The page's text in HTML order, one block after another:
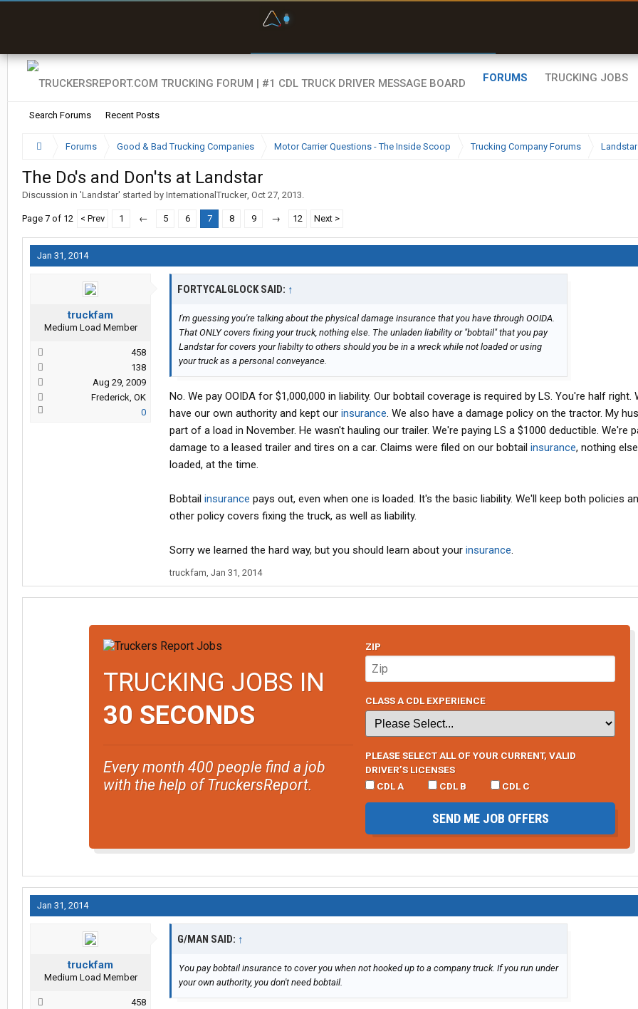
FORUMS
Search Forums Recent Posts
TRUCKING JOBS
Forums Good & Bad Trucking Companies Motor Carrier Questions - The Inside Scoop Trucking Company Forums Landstar
The Do's and Don'ts at Landstar
Discussion in 'Landstar' started by InternationalTrucker, Oct 27, 2013.
Page 7 of 12 < Prev 1 ← 5 6 7 8 9 → 12 Next >
Jan 31, 2014
truckfam
Medium Load Member
458
138
Aug 29, 2009
Frederick, OK
0
FORTYCALGLOCK SAID: ↑
I'm guessing you're talking about the physical damage insurance that you have through OOIDA.
That ONLY covers fixing your truck, nothing else. The unladen liability or "bobtail" that you pay
Landstar for covers your liabilty to others should you be in a wreck while not loaded or using
your truck as a personal conveyance.
No. We pay OOIDA for $1,000,000 in liability. Our bobtail coverage is required by LS. You're half right.
have our own authority and kept our insurance. We also have a damage policy on the tractor. My
part of a load in November. He wasn't hauling our trailer. We're paying LS a $1000 deductible. We're
damage to a leased trailer and tires on a car. Claims were filed on our bobtail insurance, nothing
loaded, at the time.
Bobtail insurance pays out, even when one is loaded. It's the basic liability. We'll keep both policies
other policy covers fixing the truck, as well as liability.
Sorry we learned the hard way, but you should learn about your insurance.
truckfam, Jan 31, 2014
TRUCKING JOBS IN
30 SECONDS
Every month 400 people find a job
with the help of TruckersReport.
ZIP
CLASS A CDL EXPERIENCE
PLEASE SELECT ALL OF YOUR CURRENT, VALID
DRIVER’S LICENSES
CDL A
CDL B CDL C
SEND ME JOB OFFERS
Jan 31, 2014
truckfam
Medium Load Member
458
G/MAN SAID: ↑
You pay bobtail insurance to cover you when not hooked up to a company truck. If you run under
your own authority, you don't need bobtail.